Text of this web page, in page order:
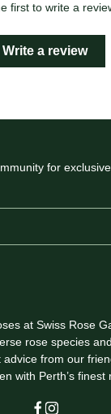
first to write a
Write a review
for
at Swiss Rose
rose species
from our
with Perth’s finest